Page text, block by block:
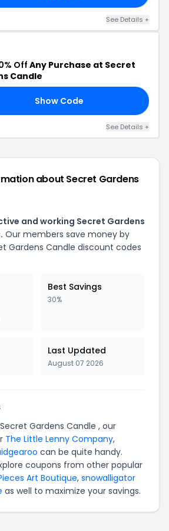
See Details +
OffAny Purchase at Secret
Candle
Show Code
See Details +
about Secret Gardens
and working Secret Gardens
Our members save money by
Gardens Candle discount codes
Best Savings
30%
Last Updated
August 07 2026
Gardens Candle , our
The Little Lenny Company,
can be quite handy.
coupons from other popular
Art Boutique, snowalligator
as well to maximize your savings.